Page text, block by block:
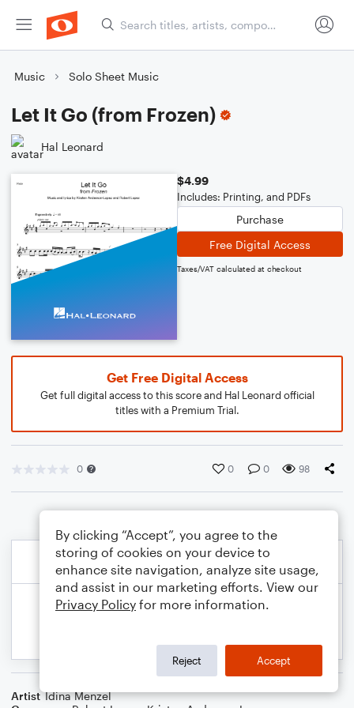
Music Solo Sheet Music
Let It Go (from Frozen)
Hal Leonard
$4.99
Includes: Printing, and PDFs
Purchase
Free Digital Access
Taxes/VAT calculated at checkout
Get Free Digital Access
Get full digital access to this score and Hal Leonard official
titles with a Premium Trial.
0 0 0 98
Artist Idina Menzel
By clicking “Accept”, you agree to the
storing of cookies on your device to
enhance site navigation, analyze site usage,
and assist in our marketing efforts. View our
Privacy Policy for more information.
Reject Accept